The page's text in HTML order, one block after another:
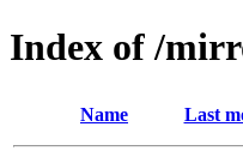
Index of /
Name Last